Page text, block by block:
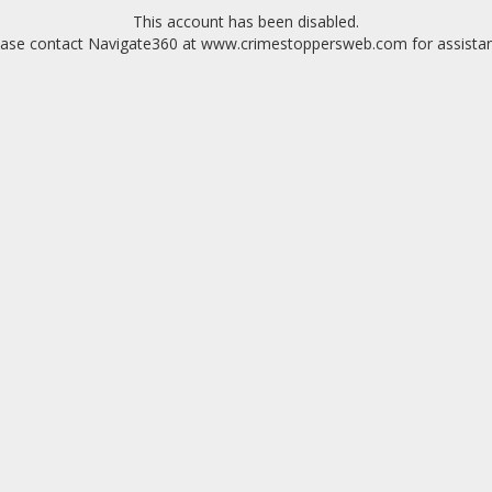
This account has been disabled.
contact Navigate360 at www.crimestoppersweb.com for